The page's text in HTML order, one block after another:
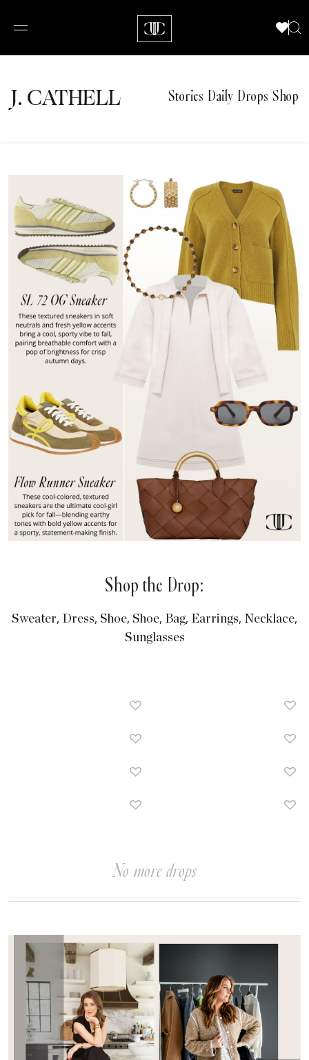
J.CATHELL Stories Daily Drops Shop
Shop the Drop:
Sweater, Dress, Shoe, Shoe, Bag, Earrings, Necklace,
Sunglasses
No more drops